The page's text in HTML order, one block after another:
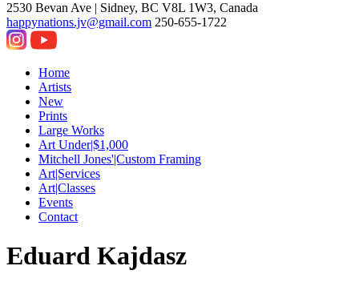
2530 Bevan Ave | Sidney, BC V8L 1W3, Canada
happynations.jv@gmail.com 250-655-1722
Home
Artists
New
Prints
Large Works
Art Under|$1,000
Mitchell Jones'|Custom Framing
Art|Services
Art|Classes
Events
Contact
Eduard Kajdasz